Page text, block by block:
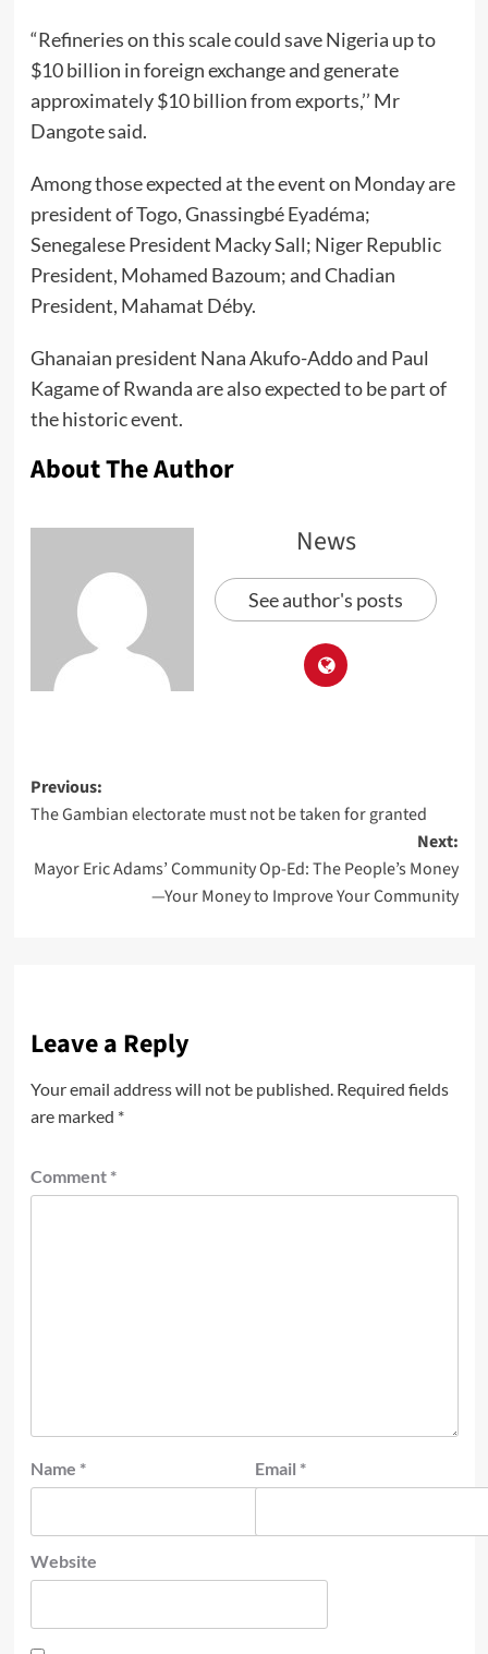
“Refineries on this scale could save Nigeria up to
$10 billion in foreign exchange and generate
approximately $10 billion from exports,’’ Mr
Dangote said.
Among those expected at the event on Monday are
president of Togo, Gnassingbé Eyadéma;
Senegalese President Macky Sall; Niger Republic
President, Mohamed Bazoum; and Chadian
President, Mahamat Déby.
Ghanaian president Nana Akufo-Addo and Paul
Kagame of Rwanda are also expected to be part of
the historic event.
About The Author
News
See author's posts
Previous:
The Gambian electorate must not be taken for granted
Next:
Mayor Eric Adams’ Community Op-Ed: The People’s Money
—Your Money to Improve Your Community
Leave a Reply
Your email address will not be published. Required fields
are marked *
Comment *
Name * Email *
Website